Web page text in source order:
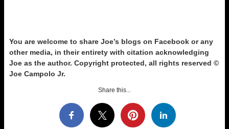
You are welcome to share Joe’s blogs on Facebook or any
other media, in their entirety with citation acknowledging
Joe as the author. Copyright protected, all rights reserved ©
Joe Campolo Jr.
Share this...